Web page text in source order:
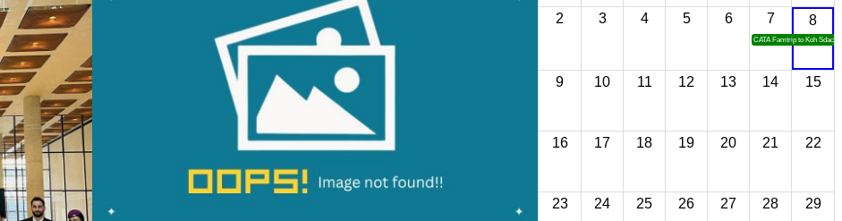
2 3 4 5 6 7
CATA Famtrip to Koh Sdach
8
9 10 11 12 13 14 15
16 17 18 19 20 21 22
23 24 25 26 27 28 29